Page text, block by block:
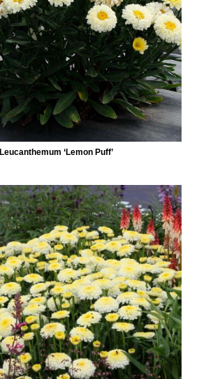
Leucanthemum ‘Lemon Puff’